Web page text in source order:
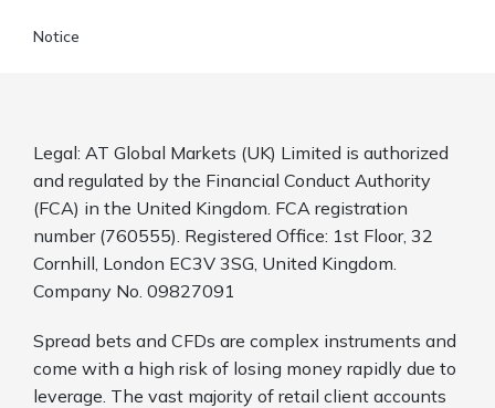
Notice
Legal: AT Global Markets (UK) Limited is authorized
and regulated by the Financial Conduct Authority
(FCA) in the United Kingdom. FCA registration
number (760555). Registered Office: 1st Floor, 32
Cornhill, London EC3V 3SG, United Kingdom.
Company No. 09827091
Spread bets and CFDs are complex instruments and
come with a high risk of losing money rapidly due to
leverage. The vast majority of retail client accounts